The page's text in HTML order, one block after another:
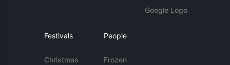
Google Logo
Festivals
Christmas
People
Frozen